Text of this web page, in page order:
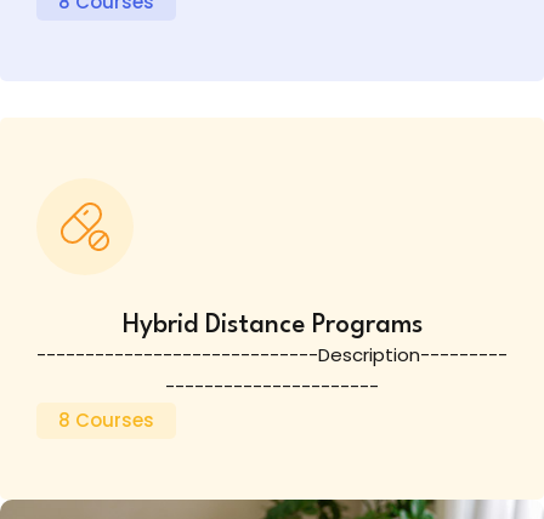
Hybrid Distance Programs
-----------------------------Description---------
----------------------
8 Courses